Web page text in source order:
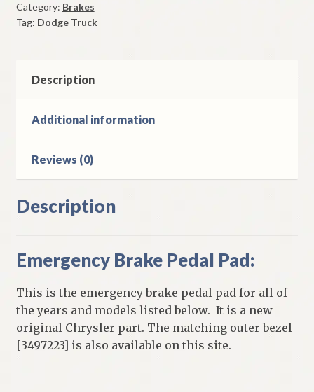
Pad
1972-
Truck
Category: Brakes
Tag: Dodge Truck
Description
Additional information
Reviews (0)
Description
Emergency Brake Pedal Pad:
This is the emergency brake pedal pad for all of
the years and models listed below. It is a new
original Chrysler part. The matching outer bezel
[3497223] is also available on this site.